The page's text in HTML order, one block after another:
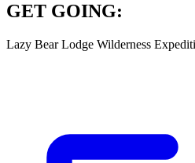
GET GOING:
Lazy Bear Lodge Wilderness